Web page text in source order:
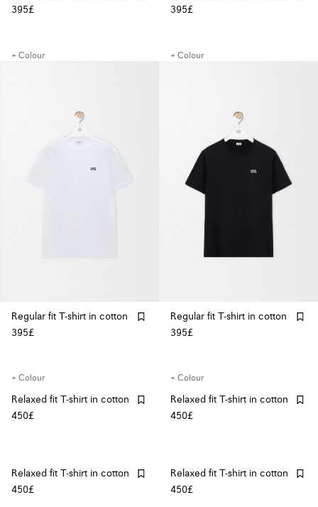
395£
+ Colour
395£
+ Colour
Regular fit T-shirt in cotton
395£
+ Colour
Regular fit T-shirt in cotton
395£
+ Colour
Relaxed fit T-shirt in cotton
450£
Relaxed fit T-shirt in cotton
450£
Relaxed fit T-shirt in cotton
450£
Relaxed fit T-shirt in cotton
450£